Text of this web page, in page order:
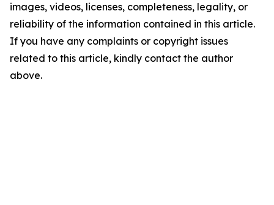
images, videos, licenses, completeness, legality, or
reliability of the information contained in this article.
If you have any complaints or copyright issues
related to this article, kindly contact the author
above.